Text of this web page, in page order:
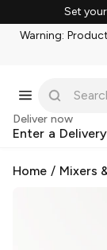
Set
Warning:
Deliver now
Enter a
Home / Mixers